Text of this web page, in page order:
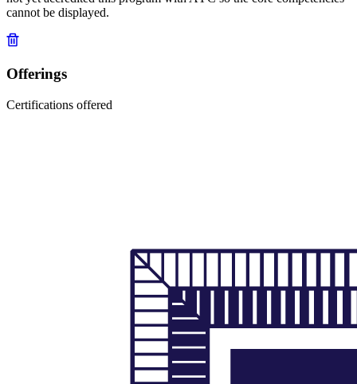
cannot be displayed.
Offerings
Certifications offered